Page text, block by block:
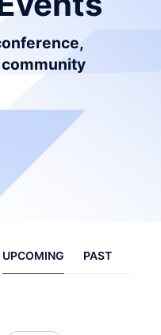
community
UPCOMING PAST